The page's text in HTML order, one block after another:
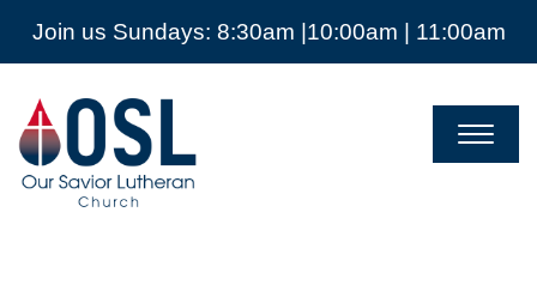
Join us Sundays: 8:30am |10:00am | 11:00am
Our
Savior
Lutheran
Church
Mckinney